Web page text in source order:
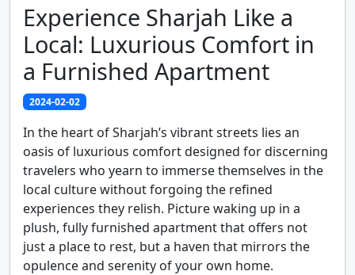
Experience Sharjah Like a
Local: Luxurious Comfort in
a Furnished Apartment
2024-02-02
In the heart of Sharjah’s vibrant streets lies an
oasis of luxurious comfort designed for discerning
travelers who yearn to immerse themselves in the
local culture without forgoing the refined
experiences they relish. Picture waking up in a
plush, fully furnished apartment that offers not
just a place to rest, but a haven that mirrors the
opulence and serenity of your own home.